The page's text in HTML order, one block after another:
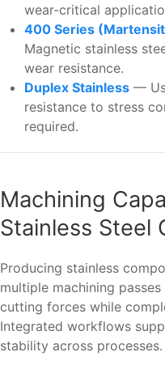
wear-critical
400 Series
Magnetic stainless
wear resistance.
Duplex Stainless —
resistance to stress
required.
Machining
Stainless Steel
Producing stainless
multiple machining
cutting forces while
Integrated workflows
stability across processes.